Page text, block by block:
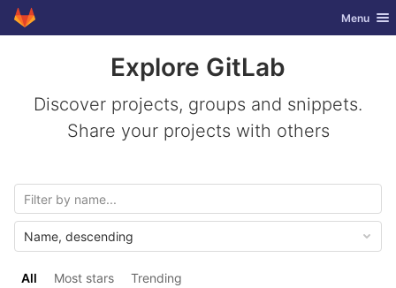
Skip to content
GitLab Toggle
Menu
Explore GitLab
Discover projects, groups and snippets.
Share your projects with others
All Most stars Trending
Name, descending